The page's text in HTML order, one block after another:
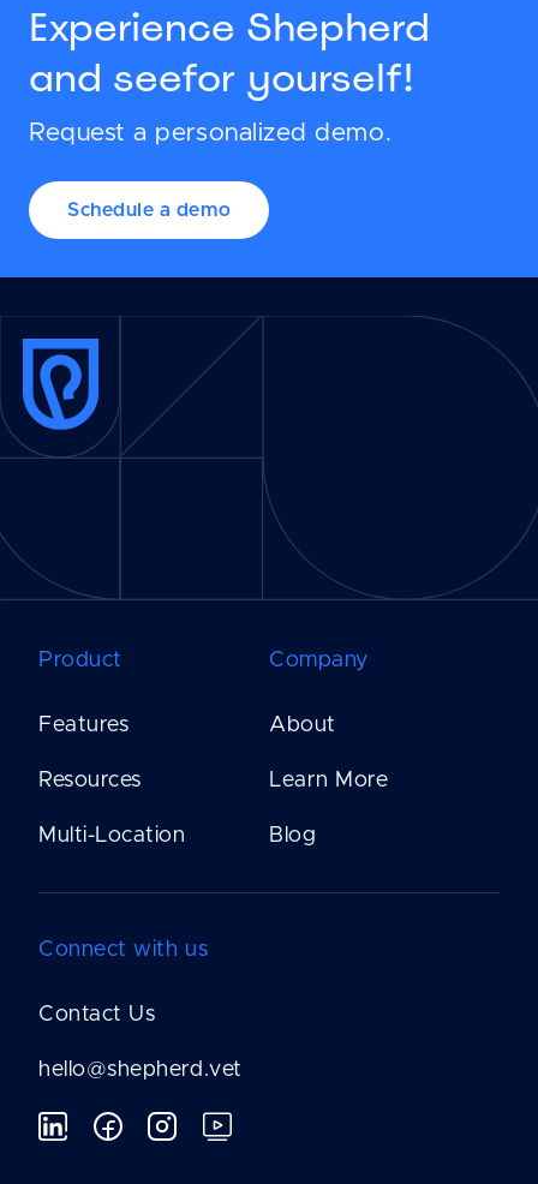
Experience Shepherd
and seefor yourself!
Request a personalized demo.
Schedule a demo
Product
Features
Resources
Multi-Location
Company
About
Learn More
Blog
Connect with us
Contact Us
hello@shepherd.vet